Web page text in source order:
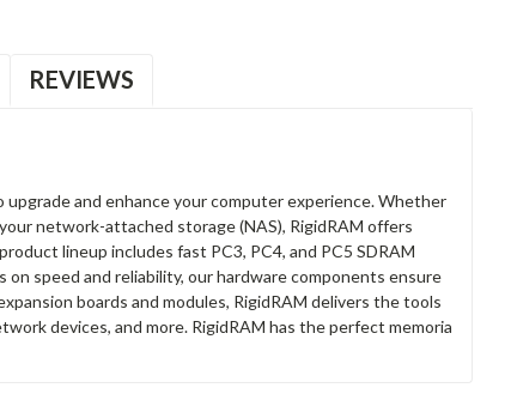
REVIEWS
and enhance your computer experience. Whether
network-attached storage (NAS), RigidRAM offers
lineup includes fast PC3, PC4, and PC5 SDRAM
speed and reliability, our hardware components ensure
boards and modules, RigidRAM delivers the tools
devices, and more. RigidRAM has the perfect memoria